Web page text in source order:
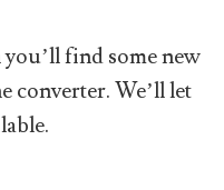
find some new
converter. We’ll let